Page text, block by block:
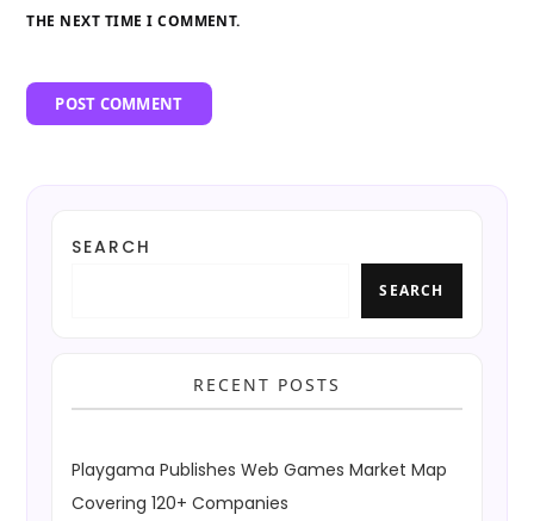
THE NEXT TIME I COMMENT.
SEARCH
SEARCH
RECENT POSTS
Playgama Publishes Web Games Market Map
Covering 120+ Companies